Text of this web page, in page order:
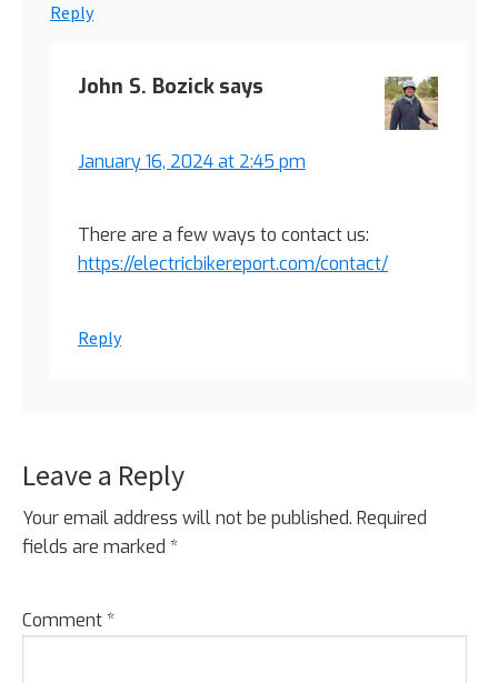
Reply
John S. Bozick says
January 16, 2024 at 2:45 pm
There are a few ways to contact us:
https://electricbikereport.com/contact/
Reply
Leave a Reply
Your email address will not be published. Required
fields are marked *
Comment*